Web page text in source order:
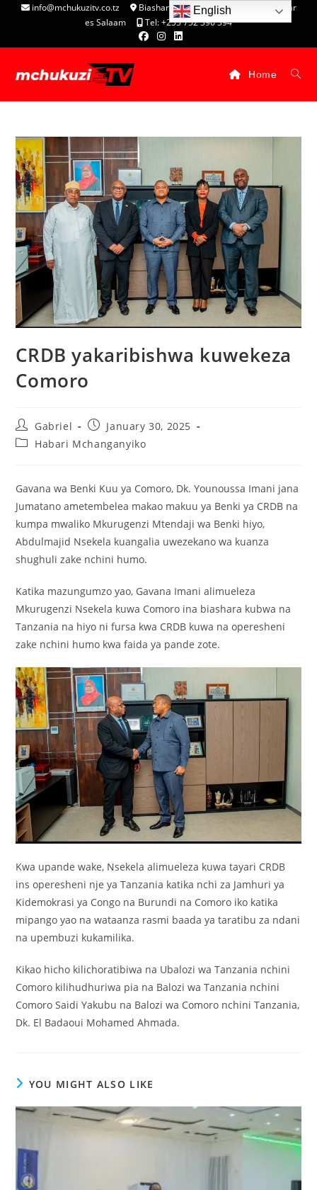
info@mchukuzitv.co.tz
Biashara Complex - P.O. Box 25074, Dar
es Salaam
Tel: +255 752 396 394
Home
CRDB yakaribishwa kuwekeza
Comoro
Gabriel
January 30, 2025
Habari Mchanganyiko
Gavana wa Benki Kuu ya Comoro, Dk. Younoussa Imani jana
Jumatano ametembelea makao makuu ya Benki ya CRDB na
kumpa mwaliko Mkurugenzi Mtendaji wa Benki hiyo,
Abdulmajid Nsekela kuangalia uwezekano wa kuanza
shughuli zake nchini humo.
Katika mazungumzo yao, Gavana Imani alimueleza
Mkurugenzi Nsekela kuwa Comoro ina biashara kubwa na
Tanzania na hiyo ni fursa kwa CRDB kuwa na operesheni
zake nchini humo kwa faida ya pande zote.
Kwa upande wake, Nsekela alimueleza kuwa tayari CRDB
ins operesheni nje ya Tanzania katika nchi za Jamhuri ya
Kidemokrasi ya Congo na Burundi na Comoro iko katika
mipango yao na wataanza rasmi baada ya taratibu za ndani
na upembuzi kukamilika.
Kikao hicho kilichoratibiwa na Ubalozi wa Tanzania nchini
Comoro kilihudhuriwa pia na Balozi wa Tanzania nchini
Comoro Saidi Yakubu na Balozi wa Comoro nchini Tanzania,
Dk. El Badaoui Mohamed Ahmada.
YOU MIGHT ALSO LIKE
English